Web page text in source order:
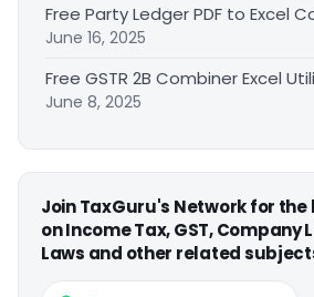
Free Party Ledger PDF to Excel
June 16, 2025
Free GSTR 2B Combiner Excel
June 8, 2025
Join TaxGuru's Network for
on Income Tax, GST, Company
Laws and other related